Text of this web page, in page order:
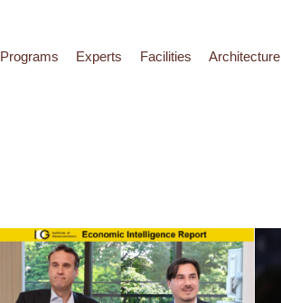
Programs Experts Facilities Architecture